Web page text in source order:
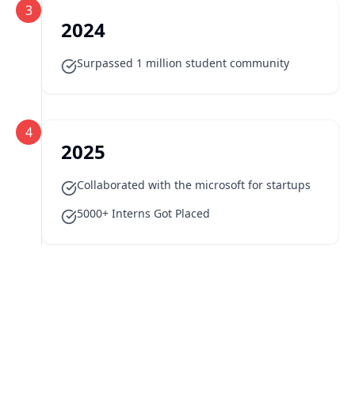
3
2024
Surpassed 1 million student community
4
2025
Collaborated with the microsoft for startups
5000+ Interns Got Placed